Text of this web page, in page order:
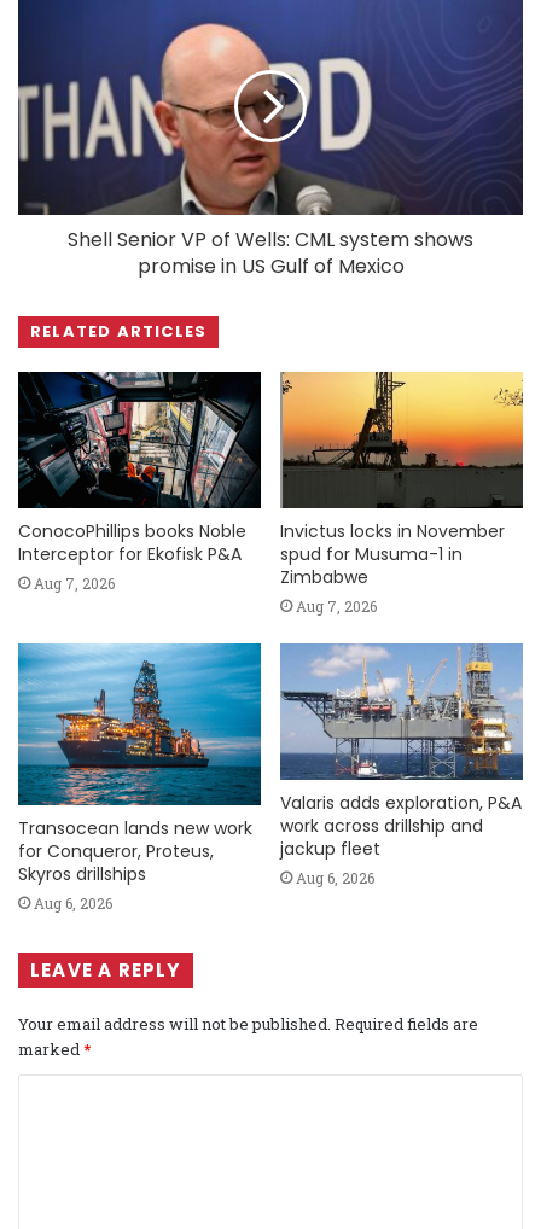
Shell Senior VP of Wells: CML system shows
promise in US Gulf of Mexico
RELATED ARTICLES
ConocoPhillips books Noble
Interceptor for Ekofisk P&A
Aug 7, 2026
Invictus locks in November
spud for Musuma-1 in
Zimbabwe
Aug 7, 2026
Transocean lands new work
for Conqueror, Proteus,
Skyros drillships
Aug 6, 2026
Valaris adds exploration, P&A
work across drillship and
jackup fleet
Aug 6, 2026
LEAVE A REPLY
Your email address will not be published. Required fields are
marked *